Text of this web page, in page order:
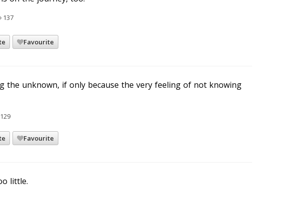
137
Favourite
the unknown, if only because the very feeling of not knowing
Favourite
little.